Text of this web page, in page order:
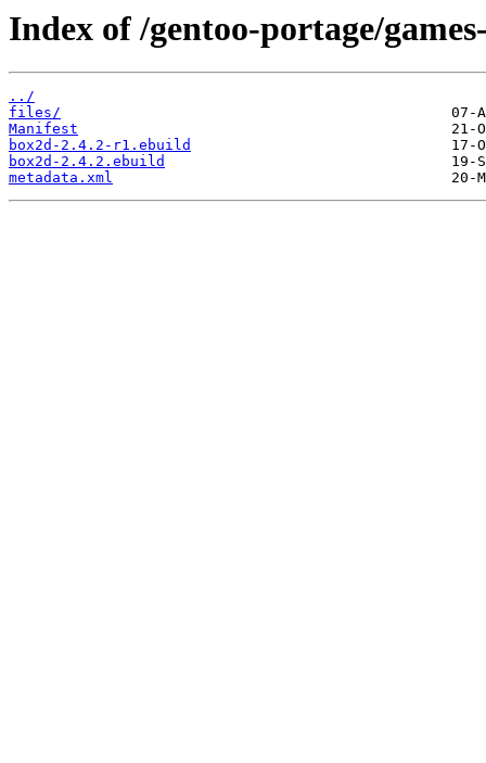
Index of /gentoo-portage/
../
files/
Manifest
box2d-2.4.2-r1.ebuild
box2d-2.4.2.ebuild
metadata.xml